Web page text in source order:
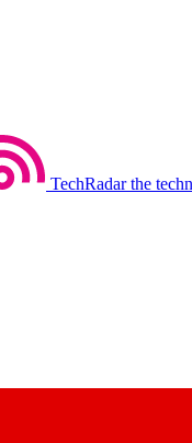
TechRadar the